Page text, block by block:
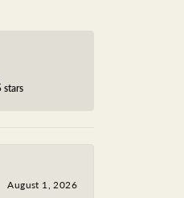
stars
August 1, 2026